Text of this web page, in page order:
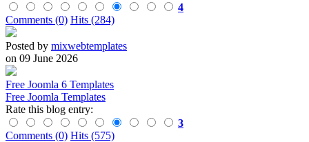
4
Comments (0) Hits (284)
Posted by mixwebtemplates
on 09 June 2026
Free Joomla 6 Templates
Free Joomla Templates
Rate this blog entry:
3
Comments (0) Hits (575)